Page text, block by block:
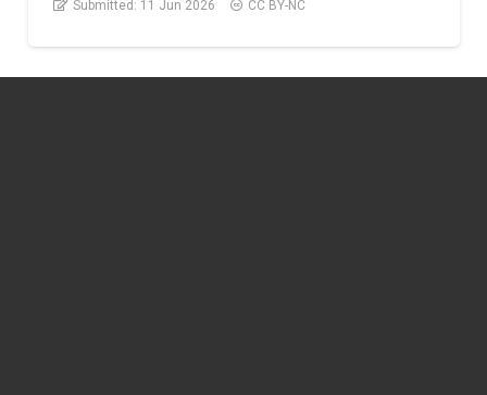
Submitted: 11 Jun 2026 CC BY-NC